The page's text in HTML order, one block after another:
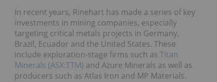
In recent years, Rinehart has made a series of key
investments in mining companies, especially
targeting critical metals projects in Germany,
Brazil, Ecuador and the United States. These
include exploration-stage firms such as Titan
Minerals (ASX:TTM) and Azure Minerals as well as
producers such as Atlas Iron and MP Materials.